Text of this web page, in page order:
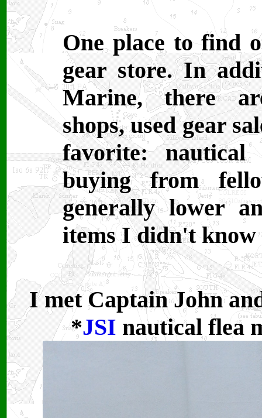
One place to find
gear store. In
Marine, there
shops, used gear
favorite:
buying from
generally lower
items I didn't know
I met Captain John
*JSI nautical flea